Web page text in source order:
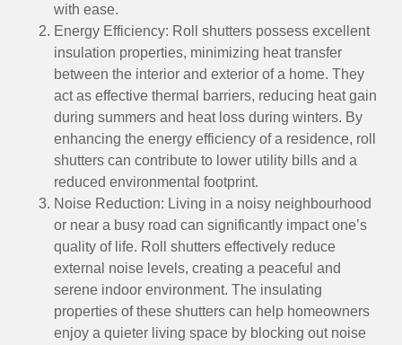
with ease.
Energy Efficiency: Roll shutters possess excellent
insulation properties, minimizing heat transfer
between the interior and exterior of a home. They
act as effective thermal barriers, reducing heat gain
during summers and heat loss during winters. By
enhancing the energy efficiency of a residence, roll
shutters can contribute to lower utility bills and a
reduced environmental footprint.
Noise Reduction: Living in a noisy neighbourhood
or near a busy road can significantly impact one’s
quality of life. Roll shutters effectively reduce
external noise levels, creating a peaceful and
serene indoor environment. The insulating
properties of these shutters can help homeowners
enjoy a quieter living space by blocking out noise